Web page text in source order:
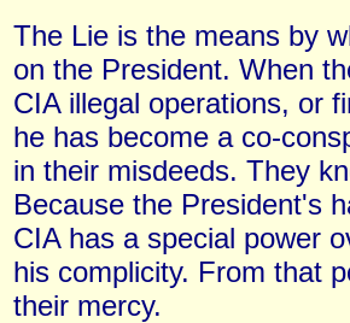
The Lie is the means by
on the President. When
CIA illegal operations, or
he has become a co-
in their misdeeds. They
Because the President's
CIA has a special power
his complicity. From that
their mercy.